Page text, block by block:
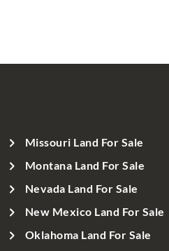
Missouri Land For Sale
Montana Land For Sale
Nevada Land For Sale
New Mexico Land For Sale
Oklahoma Land For Sale